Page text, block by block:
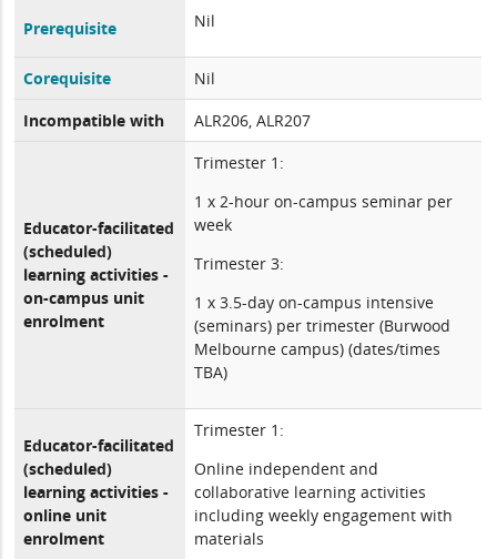
Prerequisite Nil
Corequisite
Nil
Incompatible with
ALR206, ALR207
Educator-facilitated
(scheduled)
learning activities -
on-campus unit
enrolment
Trimester 1:
1 x 2-hour on-campus seminar per
week
Trimester 3:
1 x 3.5-day on-campus intensive
(seminars) per trimester (Burwood
Melbourne campus) (dates/times
TBA)
Educator-facilitated
(scheduled)
learning activities -
online unit
enrolment
Trimester 1:
Online independent and
collaborative learning activities
including weekly engagement with
materials